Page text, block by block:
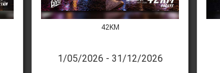
42KM
1/05/2026 - 31/12/2026